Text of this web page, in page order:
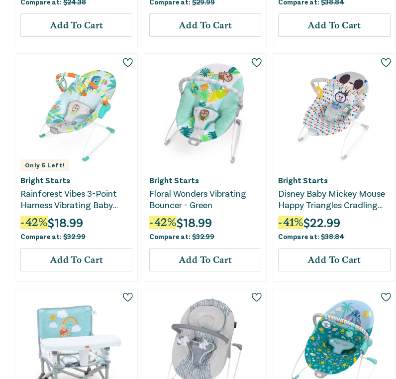
Compare at: $24.38
Add To Cart
Compare at:$29.99
Add To Cart
Compare at:$38.84
Add To Cart
Only5 Left!
Bright Starts
Rainforest Vibes 3-Point
Harness Vibrating Baby
Bouncer with -Toy bar
-42%$18.99
Compare at: $32.99
Add To Cart
Bright Starts
Floral Wonders Vibrating
Bouncer - Green
-42%$18.99
Compare at:$32.99
Add To Cart
Bright Starts
Disney Baby Mickey Mouse
Happy Triangles Cradling
Baby Bouncer
-41%$22.99
Compare at:$38.84
Add To Cart